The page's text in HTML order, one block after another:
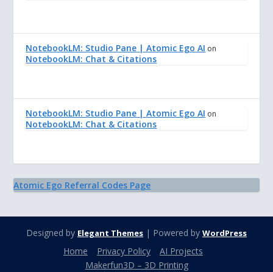
NotebookLM: Studio Pane | Atomic Ego AI on
NotebookLM: Chat & Citations
NotebookLM: Studio Pane | Atomic Ego AI on
NotebookLM: Chat & Citations
Atomic Ego Referral Codes Page
Designed by Elegant Themes | Powered by WordPress
Home Privacy Policy
AI Projects
Makerfun3D – 3D Printing